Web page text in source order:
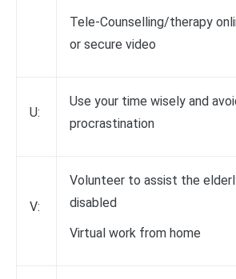
Tele-Counselling/therapy
or secure video
U:
Use your time wisely and
procrastination
V:
Volunteer to assist the
disabled
Virtual work from home